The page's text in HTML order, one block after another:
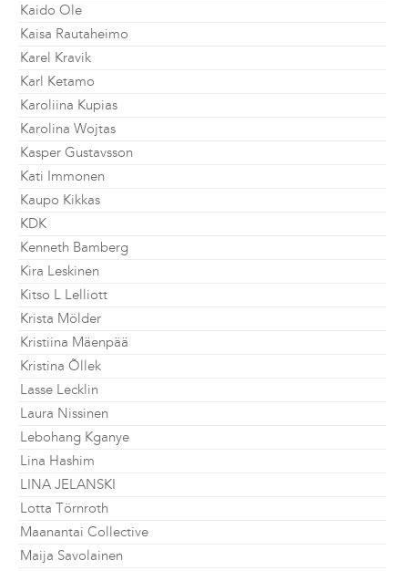
Kaido Ole
Kaisa Rautaheimo
Karel Kravik
Karl Ketamo
Karoliina Kupias
Karolina Wojtas
Kasper Gustavsson
Kati Immonen
Kaupo Kikkas
KDK
Kenneth Bamberg
Kira Leskinen
Kitso L Lelliott
Krista Mölder
Kristiina Mäenpää
Kristina Õllek
Lasse Lecklin
Laura Nissinen
Lebohang Kganye
Lina Hashim
LINA JELANSKI
Lotta Törnroth
Maanantai Collective
Maija Savolainen